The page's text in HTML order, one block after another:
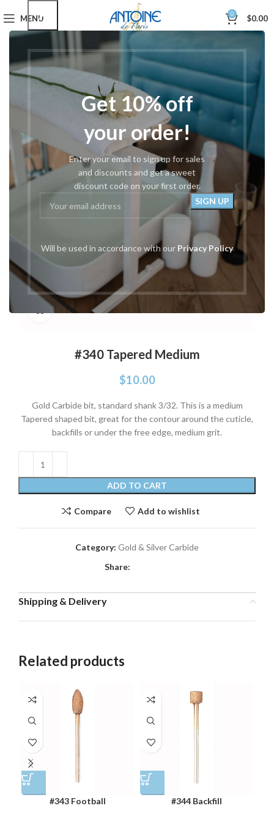
Get 10% off
your order!
Enter your email to sign up for sales
and discounts and get a sweet
discount code on your first order.
Will be used in accordance with our Privacy Policy
MENU 0 $0.00
Home Drills, Bits & Parts
Gold & Silver Carbide
#340 Tapered Medium
Click to enlarge
#340 Tapered Medium
$10.00
Gold Carbide bit, standard shank 3/32. This is a medium
Tapered shaped bit, great for the contour around the cuticle,
backfills or under the free edge, medium grit.
ADD TO CART
Compare Add to wishlist
Category: Gold & Silver Carbide
Share:
Shipping & Delivery
Related products
#343 Football #344 Backfill